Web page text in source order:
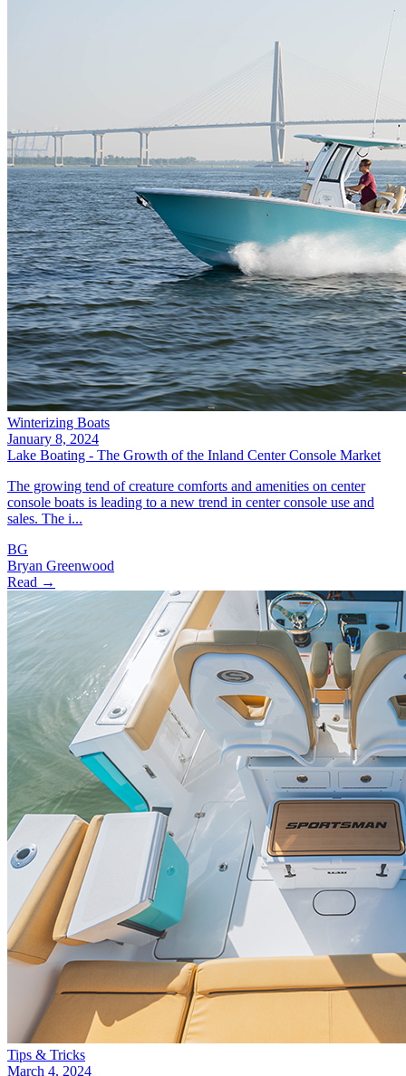
Winterizing Boats
January 8, 2024
Lake Boating - The Growth of the Inland Center Console Market
The growing tend of creature comforts and amenities on center
console boats is leading to a new trend in center console use and
sales. The i...
BG
Bryan Greenwood
Read →
Tips & Tricks
March 4, 2024